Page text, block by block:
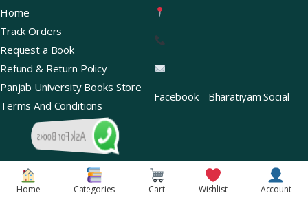
Home Categories Cart Wishlist Account
Ask For Books
Home
Track Orders
Request a Book
Refund & Return Policy
Panjab University Books Store
Terms And Conditions
Facebook Bharatiyam Social
Copyright © 2026 | Bharatiyam Books Store™ (Global)